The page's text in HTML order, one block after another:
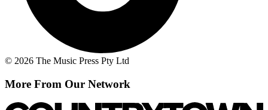
© 2026 The Music Press Pty Ltd
More From Our Network